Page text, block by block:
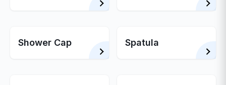
Shower Cap Spatula